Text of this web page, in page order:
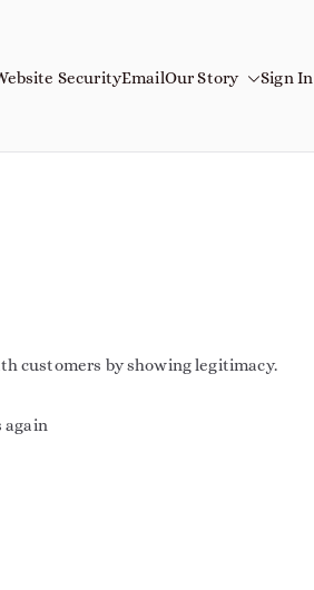
SecurityEmailOur Story Sign In
customers by showing legitimacy.
again